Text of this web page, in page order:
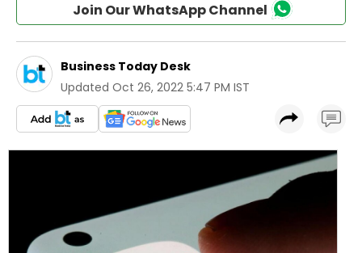
Join Our WhatsApp Channel
Business Today Desk
Updated Oct 26, 2022 5:47 PM IST